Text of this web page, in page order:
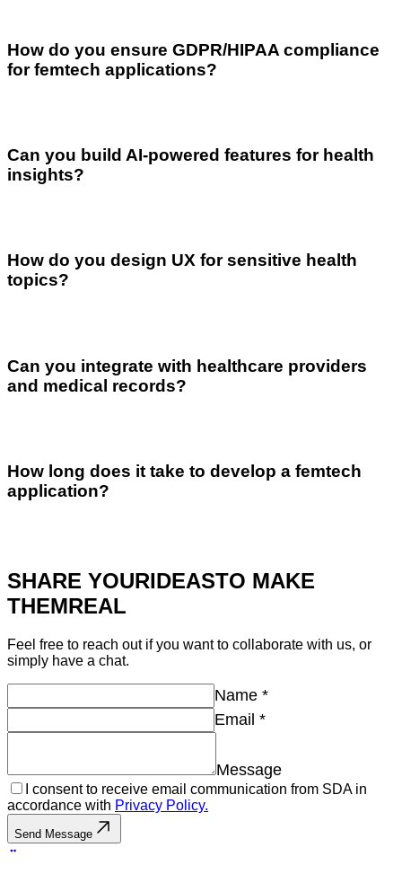
How do you ensure GDPR/HIPAA compliance
for femtech applications?
Can you build AI-powered features for health
insights?
How do you design UX for sensitive health
topics?
Can you integrate with healthcare providers
and medical records?
How long does it take to develop a femtech
application?
SHARE YOURIDEASTO MAKE
THEMREAL
Feel free to reach out if you want to collaborate with us, or
simply have a chat.
Name *
Email *
Message
I consent to receive email communication from SDA in
accordance with Privacy Policy.
Send Message